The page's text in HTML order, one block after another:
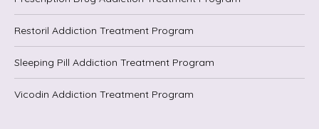
Restoril Addiction Treatment Program
Sleeping Pill Addiction Treatment Program
Vicodin Addiction Treatment Program